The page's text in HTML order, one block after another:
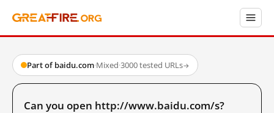
Part of baidu.com·Mixed·3000 tested URLs→
Can you open http://www.baidu.com/s?